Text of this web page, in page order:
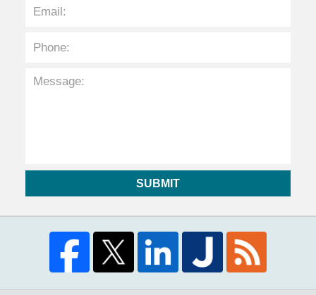
SUBMIT